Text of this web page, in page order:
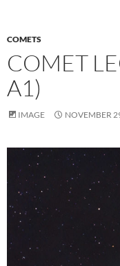
COMETS
COMET
A1)
IMAGE NOVEMBER